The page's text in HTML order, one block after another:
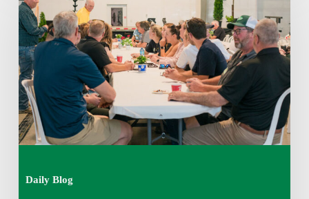
Daily Blog
6,
2026
7:15
am